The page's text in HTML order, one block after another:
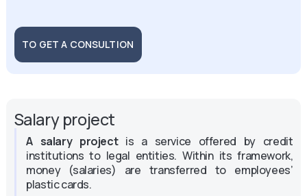
Aa -
Aa
Aa +
TO GET A CONSULTION
Salary project
A salary projectis a service offered by credit
institutions to legal entities. Within its framework,
money (salaries) are transferred to employees’
plastic cards.